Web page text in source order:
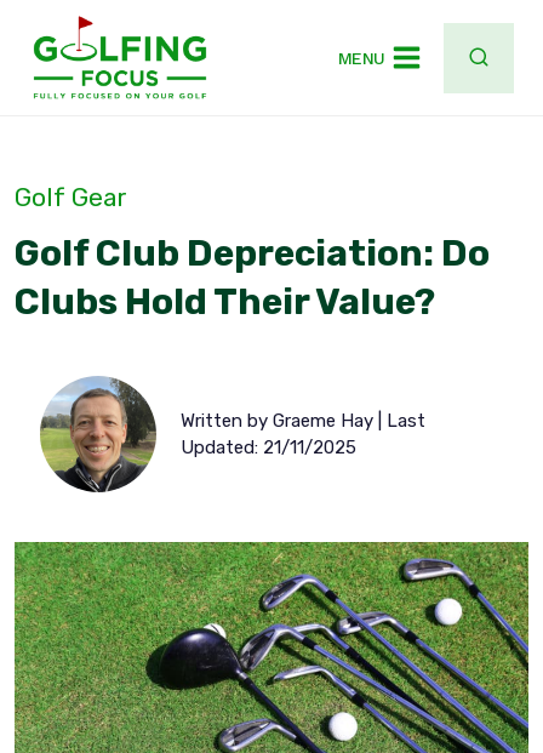
content
MENU
Golf Gear
Golf Club Depreciation: Do
Clubs Hold Their Value?
Written by Graeme Hay | Last
Updated: 21/11/2025